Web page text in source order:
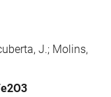
J.; Molins,